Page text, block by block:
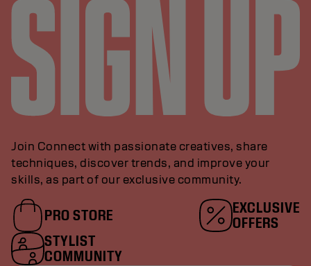
Join Connect with passionate creatives, share
techniques, discover trends, and improve your
skills, as part of our exclusive community.
PRO STORE
EXCLUSIVE
OFFERS
STYLIST
COMMUNITY